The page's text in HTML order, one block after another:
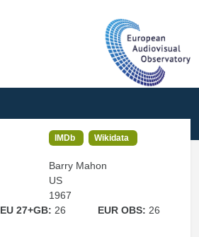
IMDb Wikidata
Barry Mahon
US
1967
EU 27+GB: 26 EUR OBS: 26